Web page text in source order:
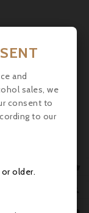
2017
and
sales, we
consent to
to our
older.